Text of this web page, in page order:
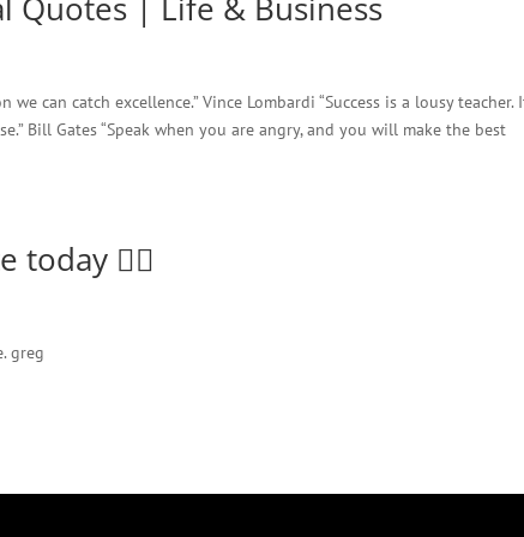
can catch excellence.” Vince Lombardi “Success is a lousy teacher.
Bill Gates “Speak when you are angry, and you will make the best
today 🤷‍♂️
greg